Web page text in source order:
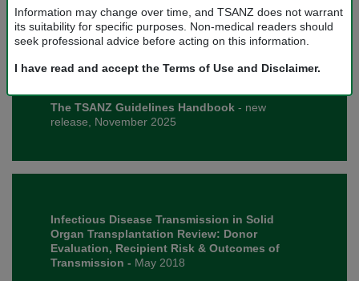
Information may change over time, and TSANZ does not warrant
its suitability for specific purposes. Non-medical readers should
seek professional advice before acting on this information.
I have read and accept the Terms of Use and Disclaimer.
2026.
The TSANZ Guidelines Handbook - new
release, November 2025
Infectious Disease Transmission in Solid
Organ Transplantation Review: Donor
Evaluation, Recipient Risk & Outcomes of
Transmission - May 2018